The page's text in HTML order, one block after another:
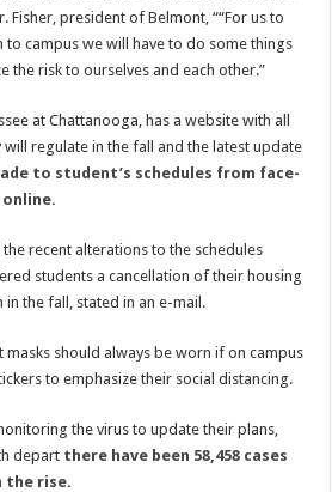
Fisher, president of Belmont, ““For us to
to campus we will have to do some things
the risk to ourselves and each other.”
at Chattanooga, has a website with all
regulate in the fall and the latest update
to student’s schedules from face-
the recent alterations to the schedules
students a cancellation of their housing
in the fall, stated in an e-mail.
should always be worn if on campus
to emphasize their social distancing.
the virus to update their plans,
depart there have been 58,458 cases
the rise.